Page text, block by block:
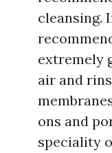
cleansing.
extremely
air and
ons and
speciality